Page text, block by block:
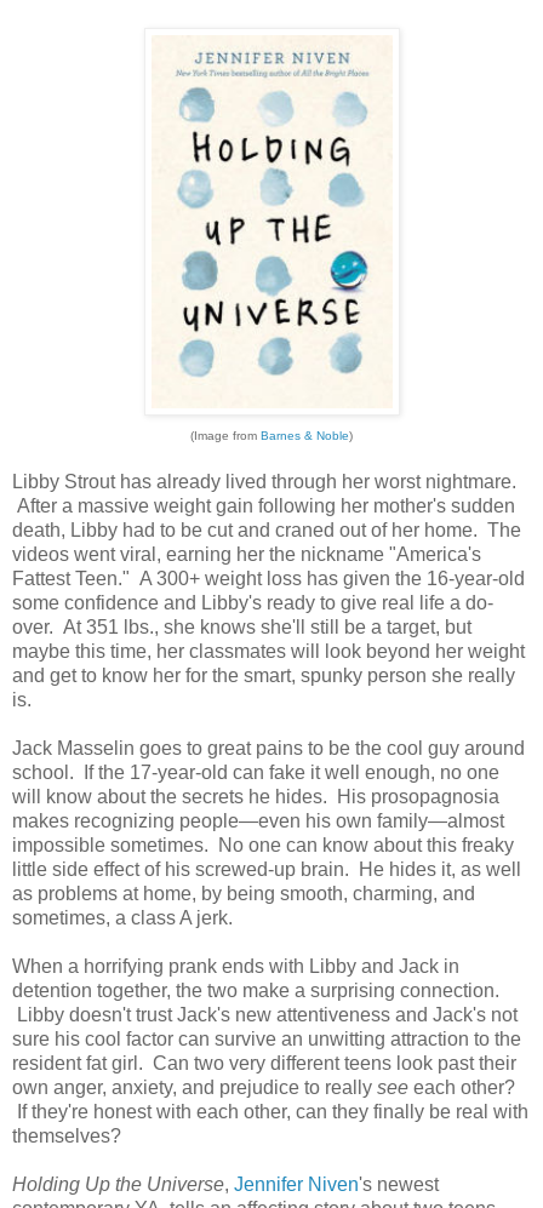
(Image from Barnes & Noble)
Libby Strout has already lived through her worst nightmare.
After a massive weight gain following her mother's sudden
death, Libby had to be cut and craned out of her home. The
videos went viral, earning her the nickname "America's
Fattest Teen." A 300+ weight loss has given the 16-year-old
some confidence and Libby's ready to give real life a do-
over. At 351 lbs., she knows she'll still be a target, but
maybe this time, her classmates will look beyond her weight
and get to know her for the smart, spunky person she really
is.
Jack Masselin goes to great pains to be the cool guy around
school. If the 17-year-old can fake it well enough, no one
will know about the secrets he hides. His prosopagnosia
makes recognizing people—even his own family—almost
impossible sometimes. No one can know about this freaky
little side effect of his screwed-up brain. He hides it, as well
as problems at home, by being smooth, charming, and
sometimes, a class A jerk.
When a horrifying prank ends with Libby and Jack in
detention together, the two make a surprising connection.
Libby doesn't trust Jack's new attentiveness and Jack's not
sure his cool factor can survive an unwitting attraction to the
resident fat girl. Can two very different teens look past their
own anger, anxiety, and prejudice to really see each other?
If they're honest with each other, can they finally be real with
themselves?
Holding Up the Universe, Jennifer Niven's newest